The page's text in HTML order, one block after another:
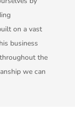
on a vast
business
the
we can